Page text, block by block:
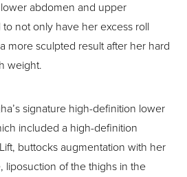
abdomen and upper
not only have her excess roll
more sculpted result after her hard
weight.
signature high-definition lower
included a high-definition
buttocks augmentation with her
liposuction of the thighs in the